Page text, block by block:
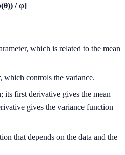
/ φ]
which is related to the mean
which controls the variance.
its first derivative gives the mean
gives the variance function
that depends on the data and the